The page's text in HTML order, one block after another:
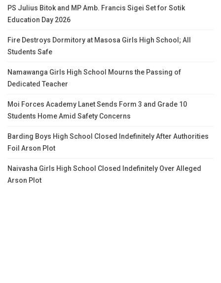
PS Julius Bitok and MP Amb. Francis Sigei Set for Sotik
Education Day 2026
Fire Destroys Dormitory at Masosa Girls High School; All
Students Safe
Namawanga Girls High School Mourns the Passing of
Dedicated Teacher
Moi Forces Academy Lanet Sends Form 3 and Grade 10
Students Home Amid Safety Concerns
Barding Boys High School Closed Indefinitely After Authorities
Foil Arson Plot
Naivasha Girls High School Closed Indefinitely Over Alleged
Arson Plot